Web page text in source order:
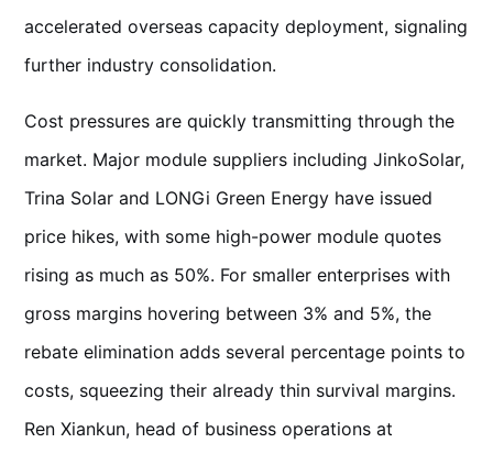
accelerated overseas capacity deployment, signaling
further industry consolidation.
Cost pressures are quickly transmitting through the
market. Major module suppliers including JinkoSolar,
Trina Solar and LONGi Green Energy have issued
price hikes, with some high-power module quotes
rising as much as 50%. For smaller enterprises with
gross margins hovering between 3% and 5%, the
rebate elimination adds several percentage points to
costs, squeezing their already thin survival margins.
Ren Xiankun, head of business operations at